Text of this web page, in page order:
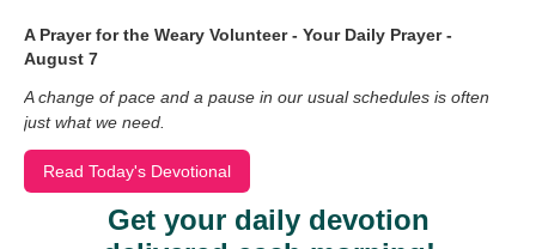
A Prayer for the Weary Volunteer - Your Daily Prayer -
August 7
A change of pace and a pause in our usual schedules is often
just what we need.
Read Today's Devotional